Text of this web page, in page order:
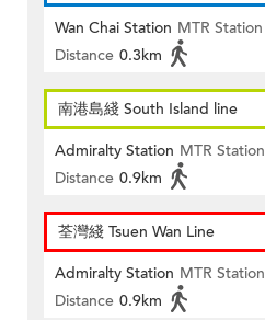
Wan Chai Station MTR Station
Distance 0.3km
南港島綫 South Island line
Admiralty Station MTR Station
Distance 0.9km
荃灣綫 Tsuen Wan Line
Admiralty Station MTR Station
Distance 0.9km